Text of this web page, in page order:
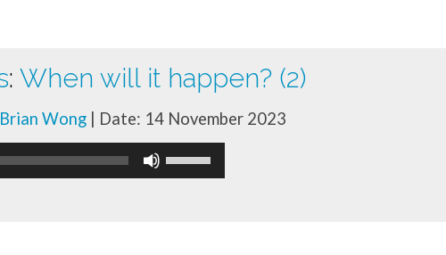
: When will it happen? (2)
Brian Wong | Date: 14 November 2023
Use